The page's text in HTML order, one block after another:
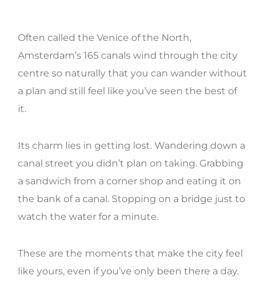
Often called the Venice of the North,
Amsterdam’s 165 canals wind through the city
centre so naturally that you can wander without
a plan and still feel like you’ve seen the best of
it.
Its charm lies in getting lost. Wandering down a
canal street you didn’t plan on taking. Grabbing
a sandwich from a corner shop and eating it on
the bank of a canal. Stopping on a bridge just to
watch the water for a minute.
These are the moments that make the city feel
like yours, even if you’ve only been there a day.